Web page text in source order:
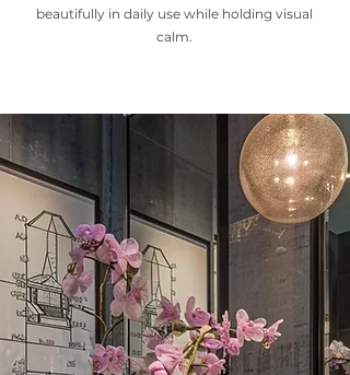
beautifully in daily use while holding visual
calm.